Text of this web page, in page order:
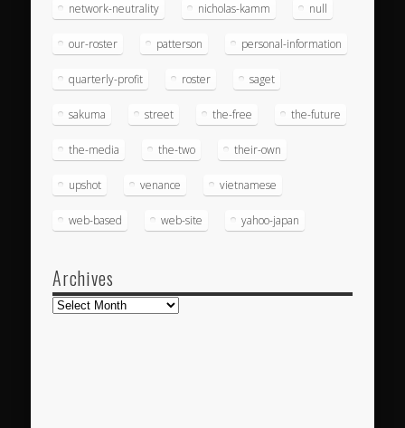
network-neutrality nicholas-kamm null
our-roster patterson personal-information
quarterly-profit roster saget
sakuma street the-free the-future
the-media the-two their-own
upshot venance vietnamese
web-based web-site yahoo-japan
Archives
Archives